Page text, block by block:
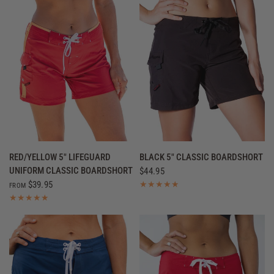
QUICK VIEW
RED/YELLOW 5" LIFEGUARD
UNIFORM CLASSIC BOARDSHORT
FROM $39.95
QUICK VIEW
BLACK 5" CLASSIC BOARDSHORT
$44.95